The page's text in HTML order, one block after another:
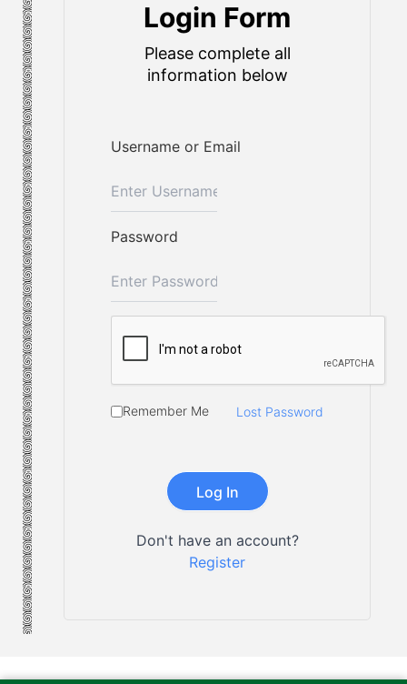
Login Form
Please complete all
information below
Username or Email
Password
Remember Me Lost Password
Don't have an account?
Register